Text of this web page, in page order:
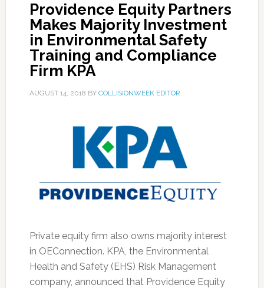
Providence Equity Partners
Makes Majority Investment
in Environmental Safety
Training and Compliance
Firm KPA
AUGUST 14, 2018 BY COLLISIONWEEK EDITOR
Private equity firm also owns majority interest
in OEConnection. KPA, the Environmental
Health and Safety (EHS) Risk Management
company, announced that Providence Equity